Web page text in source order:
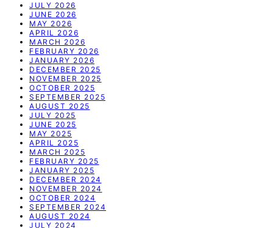
JULY 2026
JUNE 2026
MAY 2026
APRIL 2026
MARCH 2026
FEBRUARY 2026
JANUARY 2026
DECEMBER 2025
NOVEMBER 2025
OCTOBER 2025
SEPTEMBER 2025
AUGUST 2025
JULY 2025
JUNE 2025
MAY 2025
APRIL 2025
MARCH 2025
FEBRUARY 2025
JANUARY 2025
DECEMBER 2024
NOVEMBER 2024
OCTOBER 2024
SEPTEMBER 2024
AUGUST 2024
JULY 2024